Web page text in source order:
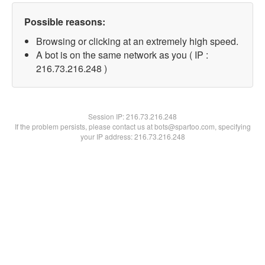
Possible reasons:
Browsing or clicking at an extremely high speed.
A bot is on the same network as you ( IP :
216.73.216.248 )
Session IP:216.73.216.248
If the problem persists, please contact us at bots@spartoo.com, specifying
your IP address: 216.73.216.248